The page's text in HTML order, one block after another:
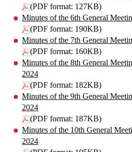
(PDF format: 127KB)
Minutes of the 6th General
(PDF format: 190KB)
Minutes of the 7th General
(PDF format: 160KB)
Minutes of the 8th General
2024
(PDF format: 182KB)
Minutes of the 9th General
2024
(PDF format: 187KB)
Minutes of the 10th General
2024